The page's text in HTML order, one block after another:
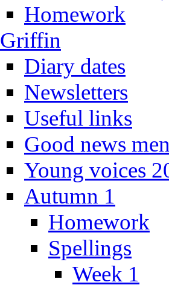
Homework
Griffin
Diary dates
Newsletters
Useful links
Good news
Young voices
Autumn 1
Homework
Spellings
Week 1